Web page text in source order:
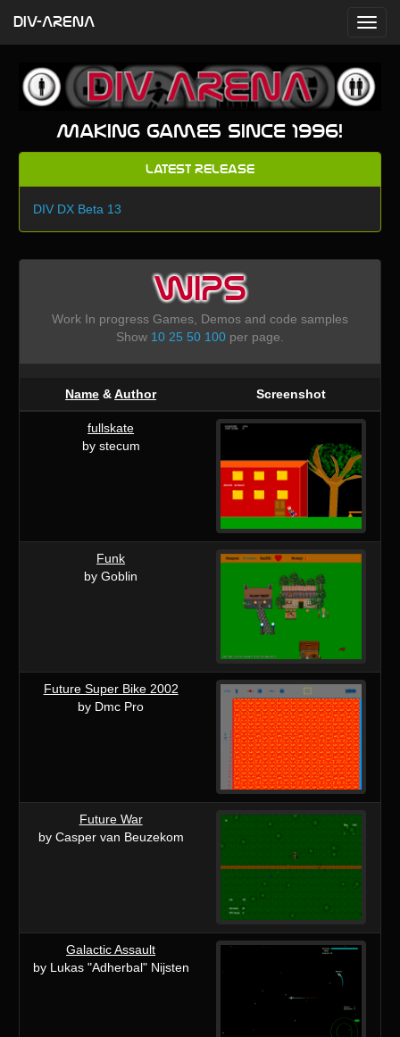
Making games since 1996!
Latest Release
DIV DX Beta 13
WIPS
Work In progress Games, Demos and code samples
Show 10 25 50 100per page.
Name &Author Screenshot
fullskate
by stecum
Funk
by Goblin
Future Super Bike 2002
by Dmc Pro
Future War
by Casper van Beuzekom
Galactic Assault
by Lukas "Adherbal" Nijsten
DIV-ARENA